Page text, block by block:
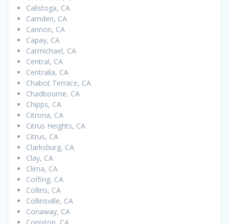
Calistoga, CA
Camden, CA
Cannon, CA
Capay, CA
Carmichael, CA
Central, CA
Centralia, CA
Chabot Terrace, CA
Chadbourne, CA
Chipps, CA
Citrona, CA
Citrus Heights, CA
Citrus, CA
Clarksburg, CA
Clay, CA
Clima, CA
Coffing, CA
Collins, CA
Collinsville, CA
Conaway, CA